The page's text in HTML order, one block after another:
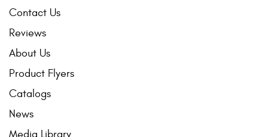
Contact Us
Reviews
About Us
Product Flyers
Catalogs
News